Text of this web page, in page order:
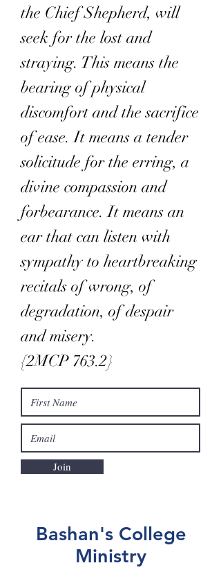
the Chief Shepherd, will
seek for the lost and
straying. This means the
bearing of physical
discomfort and the sacrifice
of ease. It means a tender
solicitude for the erring, a
divine compassion and
forbearance. It means an
ear that can listen with
sympathy to heartbreaking
recitals of wrong, of
degradation, of despair
and misery.
{2MCP 763.2}
Join
Bashan's College
Ministry